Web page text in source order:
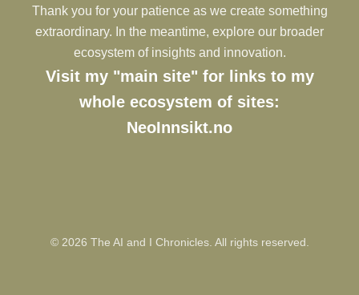
Thank you for your patience as we create something
extraordinary. In the meantime, explore our broader
ecosystem of insights and innovation.
Visit my "main site" for links to my
whole ecosystem of sites:
NeoInnsikt.no
© 2026 The AI and I Chronicles. All rights reserved.